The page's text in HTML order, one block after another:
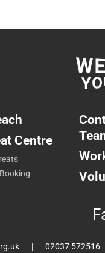
Centre
02037 572516